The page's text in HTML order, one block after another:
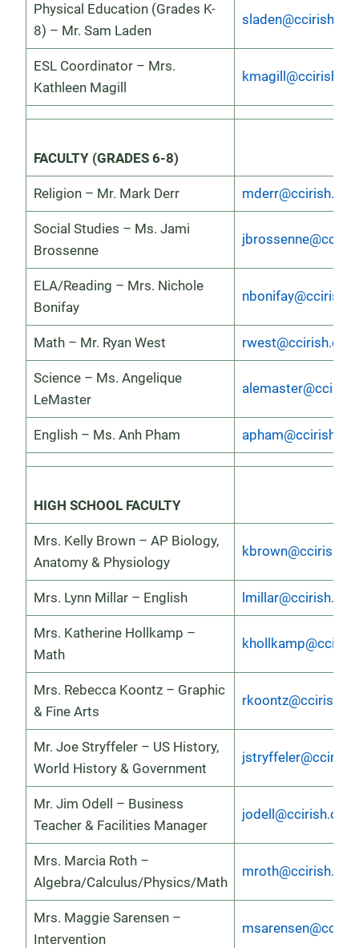
Physical Education (Grades K-
8) – Mr. Sam Laden
sladen@ccirish.org
ESL Coordinator – Mrs.
Kathleen Magill
FACULTY (GRADES 6-8)
Religion – Mr. Mark Derr mderr@ccirish.org
Social Studies – Ms. Jami
Brossenne
ELA/Reading – Mrs. Nichole
Bonifay
Math – Mr. Ryan West rwest@ccirish.org
Science – Ms. Angelique
LeMaster
English – Ms. Anh Pham apham@ccirish.org
HIGH SCHOOL FACULTY
Mrs. Kelly Brown – AP Biology,
Anatomy & Physiology
Mrs. Lynn Millar – English lmillar@ccirish.org
Mrs. Katherine Hollkamp –
Math
Mrs. Rebecca Koontz – Graphic
& Fine Arts
Mr. Joe Stryffeler – US History,
World History & Government
Mr. Jim Odell – Business
Teacher & Facilities Manager
jodell@ccirish.org
Mrs. Marcia Roth –
Algebra/Calculus/Physics/Math
mroth@ccirish.org
Mrs. Maggie Sarensen –
Intervention